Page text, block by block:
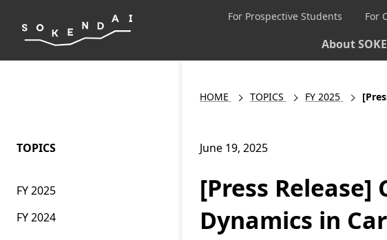
About
For Prospective Students For
HOME TOPICS FY 2025
June 19, 2025
[Press
Dynamics in
TOPICS
FY 2025
FY 2024